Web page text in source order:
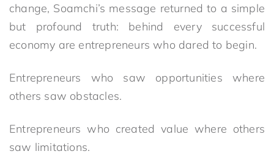
change, Soamchi’s message returned to a simple
but profound truth: behind every successful
economy are entrepreneurs who dared to begin.
Entrepreneurs who saw opportunities where
others saw obstacles.
Entrepreneurs who created value where others
saw limitations.